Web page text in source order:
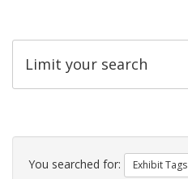
Limit your search
Search
Constraints
You searched for: Exhibit Tags